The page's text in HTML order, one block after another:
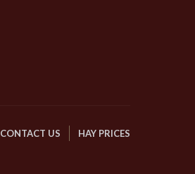
CONTACT US HAY PRICES